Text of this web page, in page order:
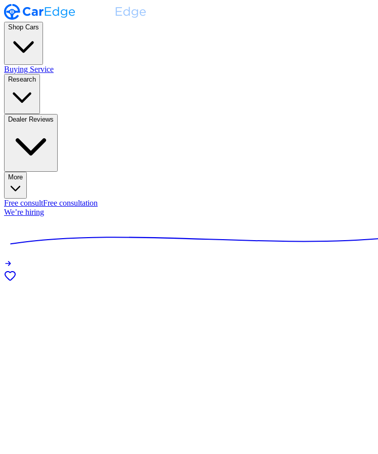
Shop Cars
Buying Service
Research
Dealer Reviews
More
Free consultFree consultation
We’re hiring